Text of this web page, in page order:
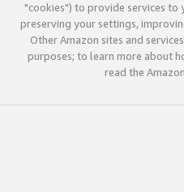
"cookies") to provide services to
preserving your settings,
Other Amazon sites and
purposes; to learn more about
read the Amazon